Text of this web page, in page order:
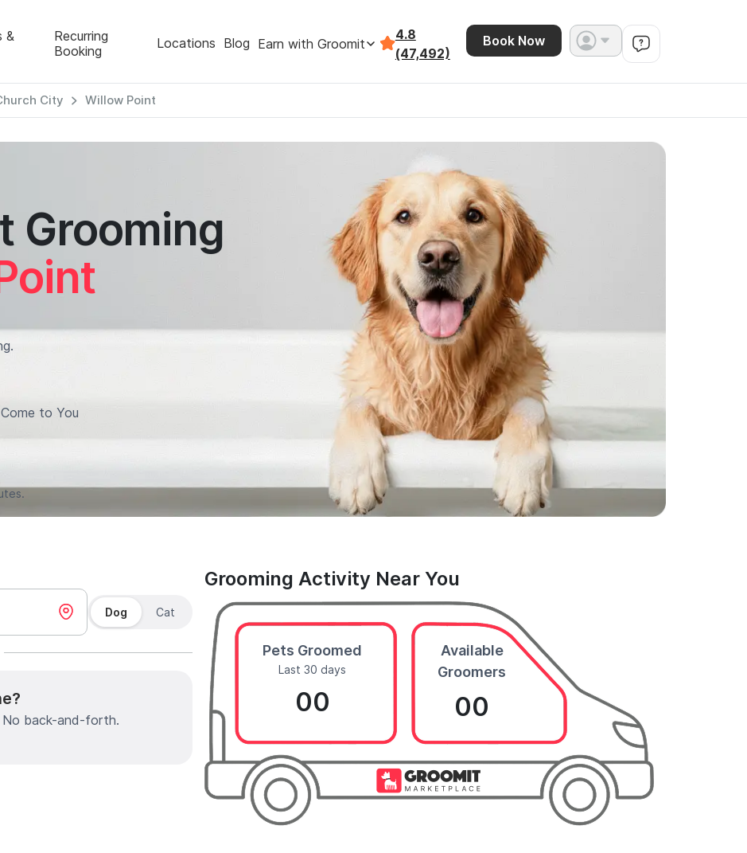
&
Recurring
Booking
Locations Blog Earn with Groomit
4.8
(47,492)
Book Now
City Willow Point
Grooming
to You
Dog Cat
back-and-forth.
Grooming Activity Near You
Pets Groomed
Last 30 days
00
Available
Groomers
00